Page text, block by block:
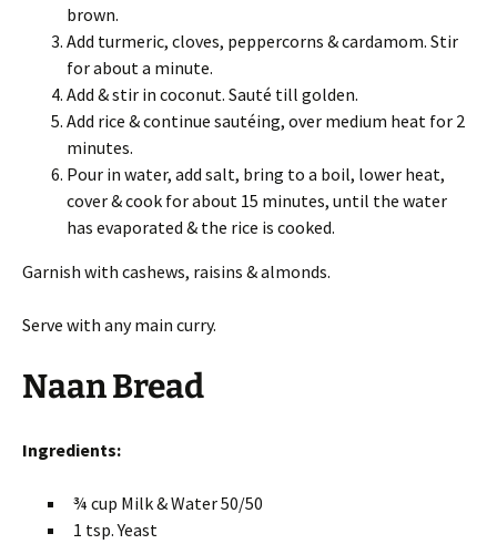
brown.
Add turmeric, cloves, peppercorns & cardamom. Stir
for about a minute.
Add & stir in coconut. Sauté till golden.
Add rice & continue sautéing, over medium heat for 2
minutes.
Pour in water, add salt, bring to a boil, lower heat,
cover & cook for about 15 minutes, until the water
has evaporated & the rice is cooked.
Garnish with cashews, raisins & almonds.
Serve with any main curry.
Naan Bread
Ingredients:
¾ cup Milk & Water 50/50
1 tsp. Yeast